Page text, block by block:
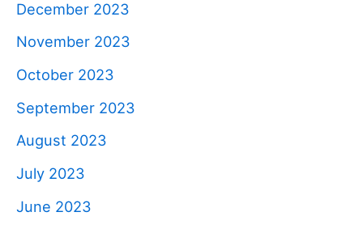
December 2023
November 2023
October 2023
September 2023
August 2023
July 2023
June 2023